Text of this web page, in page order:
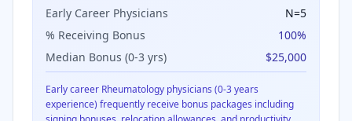
Early Career Physicians
N=5
% Receiving Bonus
100%
Median Bonus (0-3 yrs)
$25,000
Early career Rheumatology physicians (0-3 years
experience) frequently receive bonus packages including